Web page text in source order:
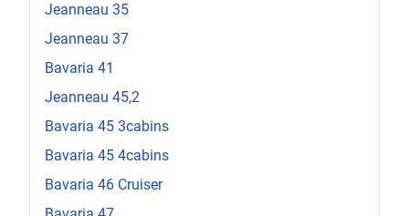
Jeanneau 35
Jeanneau 37
Bavaria 41
Jeanneau 45,2
Bavaria 45 3cabins
Bavaria 45 4cabins
Bavaria 46 Cruiser